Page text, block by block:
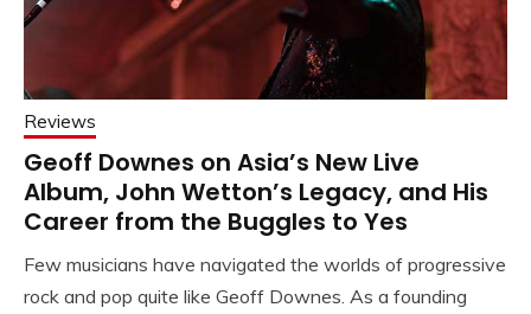
Reviews
Geoff Downes on Asia’s New Live
Album, John Wetton’s Legacy, and His
Career from the Buggles to Yes
Few musicians have navigated the worlds of progressive
rock and pop quite like Geoff Downes. As a founding